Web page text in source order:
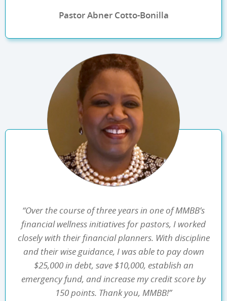
Pastor Abner Cotto-Bonilla
“Over the course of three years in one of MMBB’s
financial wellness initiatives for pastors, I worked
closely with their financial planners. With discipline
and their wise guidance, I was able to pay down
$25,000 in debt, save $10,000, establish an
emergency fund, and increase my credit score by
150 points. Thank you, MMBB!”